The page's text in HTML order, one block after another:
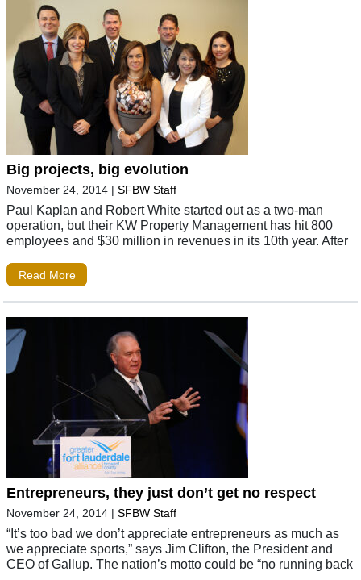
Big projects, big evolution
November 24, 2014 | SFBW Staff
Paul Kaplan and Robert White started out as a two-man
operation, but their KW Property Management has hit 800
employees and $30 million in revenues in its 10th year. After
Read More
Entrepreneurs, they just don’t get no respect
November 24, 2014 | SFBW Staff
“It’s too bad we don’t appreciate entrepreneurs as much as
we appreciate sports,” says Jim Clifton, the President and
CEO of Gallup. The nation’s motto could be “no running back